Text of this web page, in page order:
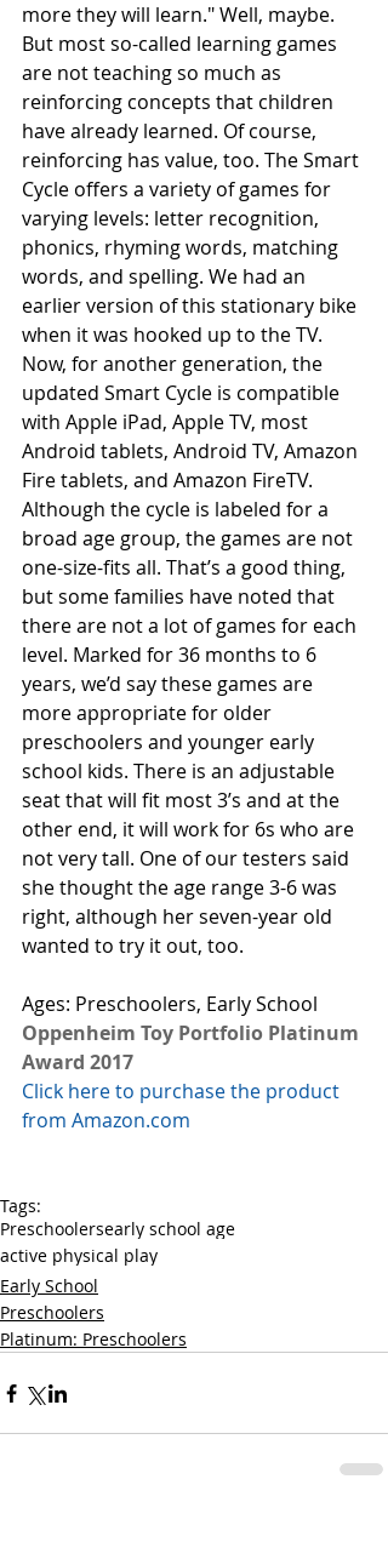
more they will learn." Well, maybe.
But most so-called learning games
are not teaching so much as
reinforcing concepts that children
have already learned. Of course,
reinforcing has value, too. The Smart
Cycle offers a variety of games for
varying levels: letter recognition,
phonics, rhyming words, matching
words, and spelling. We had an
earlier version of this stationary bike
when it was hooked up to the TV.
Now, for another generation, the
updated Smart Cycle is compatible
with Apple iPad, Apple TV, most
Android tablets, Android TV, Amazon
Fire tablets, and Amazon FireTV.
Although the cycle is labeled for a
broad age group, the games are not
one-size-fits all. That’s a good thing,
but some families have noted that
there are not a lot of games for each
level. Marked for 36 months to 6
years, we’d say these games are
more appropriate for older
preschoolers and younger early
school kids. There is an adjustable
seat that will fit most 3’s and at the
other end, it will work for 6s who are
not very tall. One of our testers said
she thought the age range 3-6 was
right, although her seven-year old
wanted to try it out, too.
Ages: Preschoolers, Early School
Oppenheim Toy Portfolio Platinum
Award 2017
Click here to purchase the product
from Amazon.com
Tags:
Preschoolersearly school age
active physical play
Early School
Preschoolers
Platinum: Preschoolers